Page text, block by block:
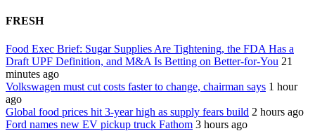
FRESH
Food Exec Brief: Sugar Supplies Are Tightening, the FDA Has a
Draft UPF Definition, and M&A Is Betting on Better-for-You 21
minutes ago
Volkswagen must cut costs faster to change, chairman says 1 hour
ago
Global food prices hit 3-year high as supply fears build 2 hours ago
Ford names new EV pickup truck Fathom 3 hours ago